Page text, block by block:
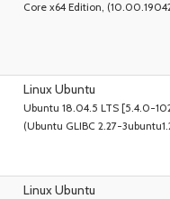
Core x64 Edition,
Linux Ubuntu
Ubuntu 18.04.5 LTS [5.4.0-
(Ubuntu GLIBC 2.27-
Linux Ubuntu